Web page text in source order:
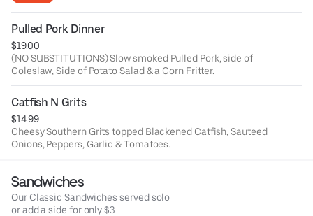
Pulled Pork Dinner
$19.00
(NO SUBSTITUTIONS) Slow smoked Pulled Pork, side of
Coleslaw, Side of Potato Salad & a Corn Fritter.
Catfish N Grits
$14.99
Cheesy Southern Grits topped Blackened Catfish, Sauteed
Onions, Peppers, Garlic & Tomatoes.
Sandwiches
Our Classic Sandwiches served solo
or add a side for only $3